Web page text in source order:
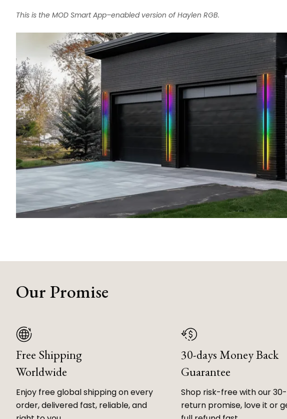
This is the MOD Smart App–enabled version ofHaylen RGB.
Our Promise
Free Shipping
Worldwide
Enjoy free global shipping on every
order, delivered fast, reliable, and
30-days Money Back
Guarantee
Shop risk-free with our
return promise, love it or